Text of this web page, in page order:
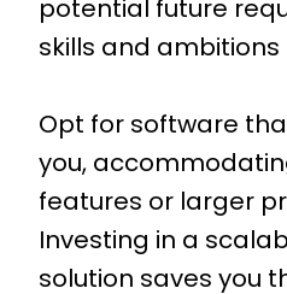
potential future
skills and ambitions
Opt for software
you,
features or larger
Investing in a
solution saves you